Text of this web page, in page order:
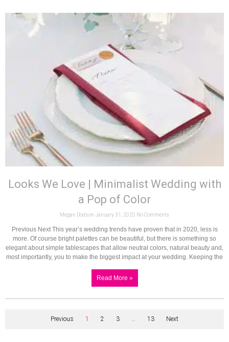
Looks We Love | Minimalist Wedding with
a Pop of Color
Megan Dodson January 31, 2020 No Comments
Previous Next This year’s wedding trends have proven that in 2020, less is
more. Of course bright palettes can be beautiful, but there is something so
elegant about simple tablescapes that allow neutral colors, natural beauty and,
most importantly, you to make the biggest impact at your wedding. Keeping the
Read More »
Previous 1 2 3 13 Next